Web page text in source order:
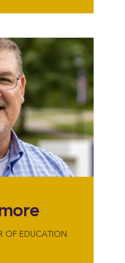
OF EDUCATION